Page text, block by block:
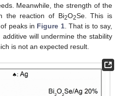
Meanwhile, the strength of the
the reaction of Bi2O2Se. This is
peaks in Figure 1. That is to say,
will undermine the stability
is not an expected result.